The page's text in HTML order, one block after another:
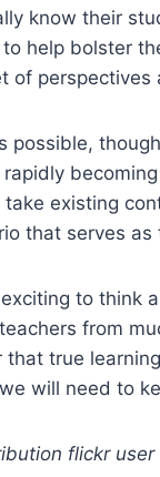
know their
help bolster
of
possible,
rapidly
take existing
that serves
to think
from
that true
will need to
flickr